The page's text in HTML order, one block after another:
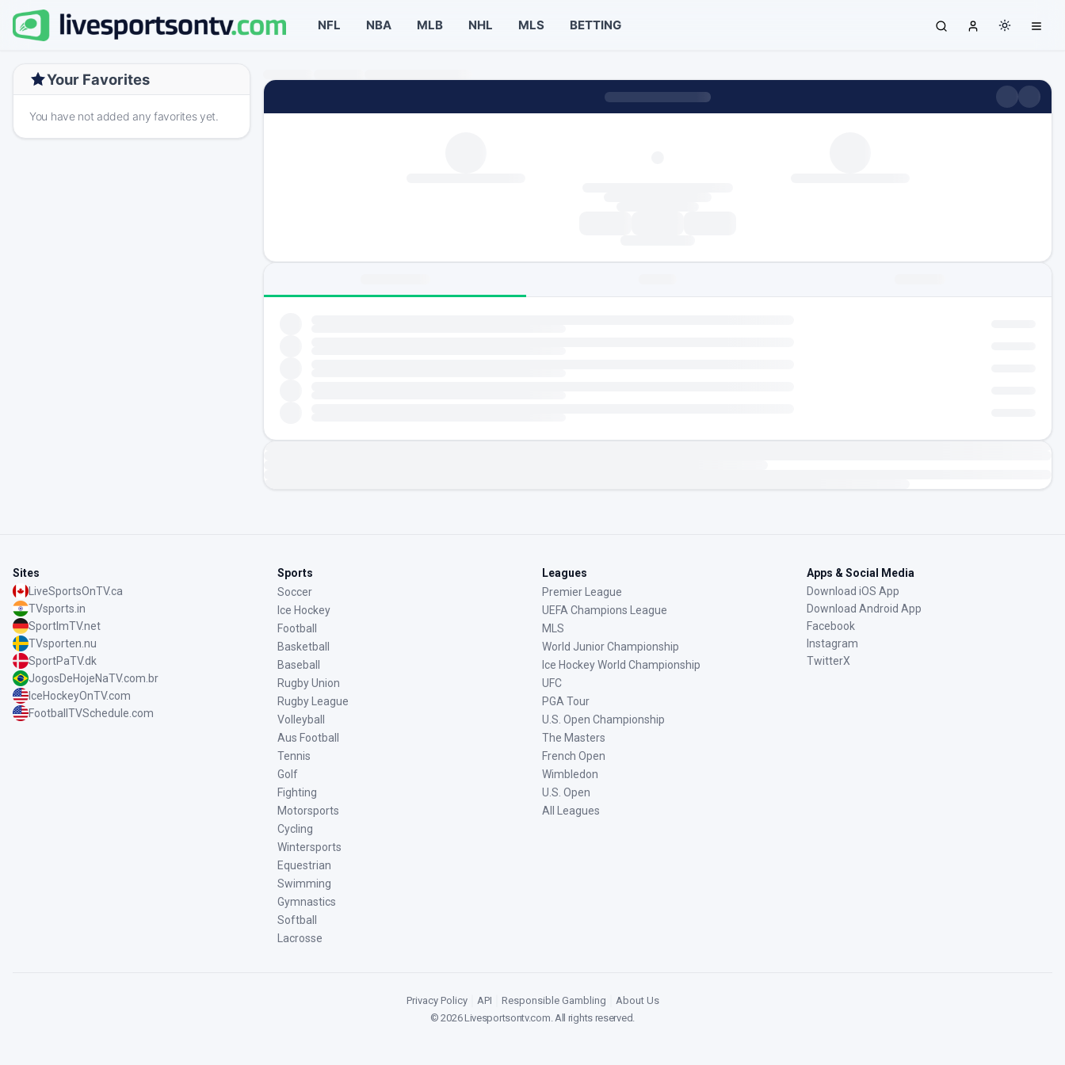
NFL NBA MLB NHL MLS BETTING
Your Favorites
You have not added any favorites yet.
Sites
LiveSportsOnTV.ca
TVsports.in
SportImTV.net
TVsporten.nu
SportPaTV.dk
JogosDeHojeNaTV.com.br
IceHockeyOnTV.com
FootballTVSchedule.com
Sports
Soccer
Ice Hockey
Football
Basketball
Baseball
Rugby Union
Rugby League
Volleyball
Aus Football
Tennis
Golf
Fighting
Motorsports
Cycling
Wintersports
Equestrian
Swimming
Gymnastics
Softball
Lacrosse
Leagues
Premier League
UEFA Champions League
MLS
World Junior Championship
Ice Hockey World Championship
UFC
PGA Tour
U.S. Open Championship
The Masters
French Open
Wimbledon
U.S. Open
All Leagues
Apps & Social Media
Download iOS App
Download Android App
Facebook
Instagram
TwitterX
Privacy Policy API Responsible Gambling
About Us
©2026Livesportsontv.com. All rights reserved.